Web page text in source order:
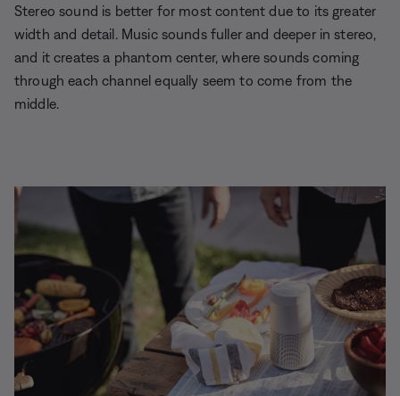
Stereo sound is better for most content due to its greater
width and detail. Music sounds fuller and deeper in stereo,
and it creates a phantom center, where sounds coming
through each channel equally seem to come from the
middle.